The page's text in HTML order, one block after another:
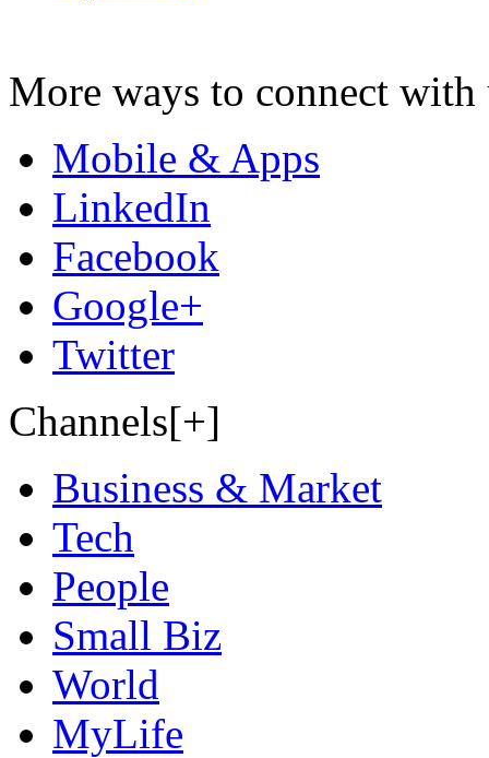
More ways to connect with
Mobile & Apps
LinkedIn
Facebook
Google+
Twitter
Channels[+]
Business & Market
Tech
People
Small Biz
World
MyLife